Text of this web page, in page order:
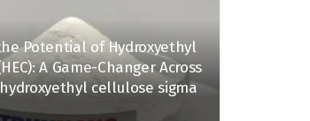
Potential of Hydroxyethyl
A Game-Changer Across
cellulose sigma